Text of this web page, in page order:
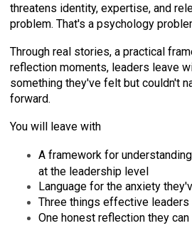
threatens identity, expertise, and
problem. That's a psychology
Through real stories, a practical
reflection moments, leaders leave
something they've felt but couldn't
forward.
You will leave with
A framework for
at the leadership level
Language for the anxiety
Three things effective
One honest reflection they